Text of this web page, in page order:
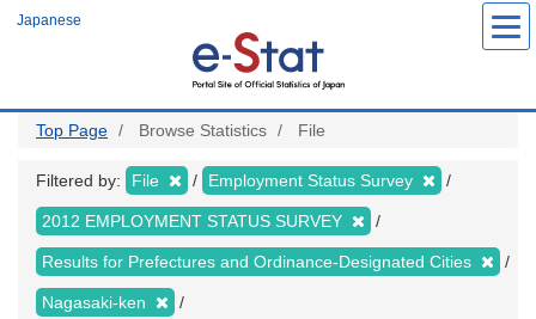
Japanese
Top Page Browse Statistics File
Filtered by: File Employment Status Survey
2012 EMPLOYMENT STATUS SURVEY
Results for Prefectures and Ordinance-Designated Cities
Nagasaki-ken